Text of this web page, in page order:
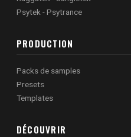
Psytek - Psytrance
PRODUCTION
Packs de samples
Presets
Templates
DÉCOUVRIR